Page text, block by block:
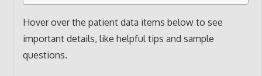
Hover over the patient data items below to see
important details, like helpful tips and sample
questions.